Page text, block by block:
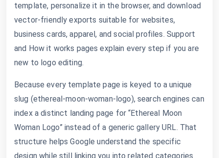
template, personalize it in the browser, and download
vector-friendly exports suitable for websites,
business cards, apparel, and social profiles. Support
and How it works pages explain every step if you are
new to logo editing.
Because every template page is keyed to a unique
slug (ethereal-moon-woman-logo), search engines can
index a distinct landing page for “Ethereal Moon
Woman Logo” instead of a generic gallery URL. That
structure helps Google understand the specific
design while still linking you into related categories